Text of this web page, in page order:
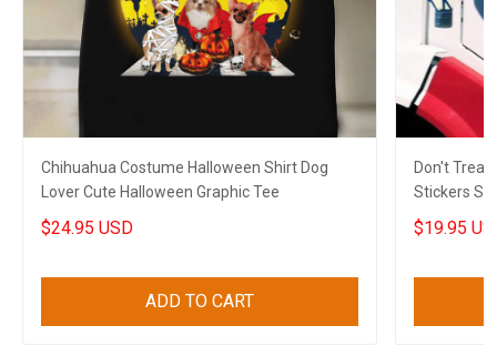
Chihuahua Costume Halloween Shirt Dog
Lover Cute Halloween Graphic Tee
$24.95 USD
ADD TO CART
Don't
Stickers
Freedom
$19.95